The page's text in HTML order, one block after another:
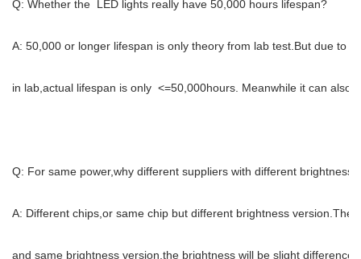
Q: Whether the LED lights really have 50,000 hours lifespan?
A: 50,000 or longer lifespan is only theory from lab test.But due to
in lab,actual lifespan is only <=50,000hours. Meanwhile it can also
Q: For same power,why different suppliers with different brightness?
A: Different chips,or same chip but different brightness
and same brightness version,the brightness will be slight